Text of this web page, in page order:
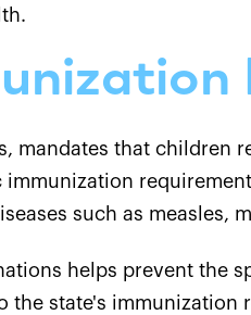
mandates that
such as measles,
helps prevent the
the state's